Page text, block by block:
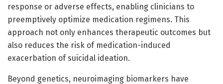
response or adverse effects, enabling clinicians to
preemptively optimize medication regimens. This
approach not only enhances therapeutic outcomes but
also reduces the risk of medication-induced
exacerbation of suicidal ideation.
Beyond genetics, neuroimaging biomarkers have